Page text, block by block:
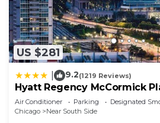
US $281
9.2(1219 Reviews)
Hyatt Regency McCormick
Air Conditioner Parking
Designated
Chicago
Near South Side